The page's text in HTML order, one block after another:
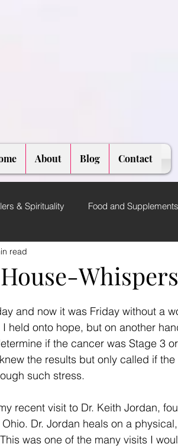
About Blog Contact
& Spirituality Food and Supplements
read
and now it was Friday without a
held onto hope, but on another
if the cancer was Stage 3
the results but only called if
such stress.
recent visit to Dr. Keith Jordan,
Dr. Jordan heals on a
was one of the many visits I